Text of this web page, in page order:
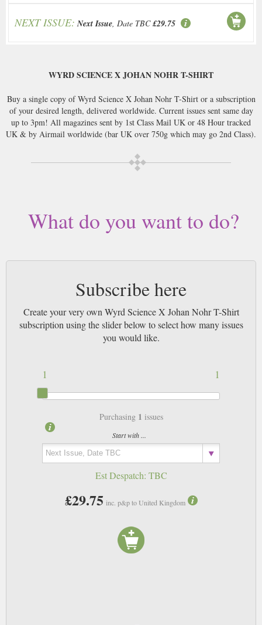
NEXT ISSUE: Next Issue, Date TBC £29.75
WYRD SCIENCE X JOHAN NOHR T-SHIRT
Buy a single copy of Wyrd Science X Johan Nohr T-Shirt or a subscription
of your desired length, delivered worldwide. Current issues sent same day
up to 3pm! All magazines sent by 1st Class Mail UK or 48 Hour tracked
UK & by Airmail worldwide (bar UK over 750g which may go 2nd Class).
What do you want to do?
Subscribe here
Create your very own Wyrd Science X Johan Nohr T-Shirt
subscription using the slider below to select how many issues
you would like.
1
1
Purchasing 1 issues
Start with ...
Est Despatch: TBC
£29.75 inc. p&p to United Kingdom